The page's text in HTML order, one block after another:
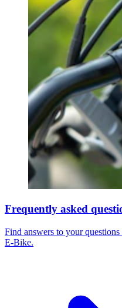
Frequently asked
Find answers to your
E-Bike.